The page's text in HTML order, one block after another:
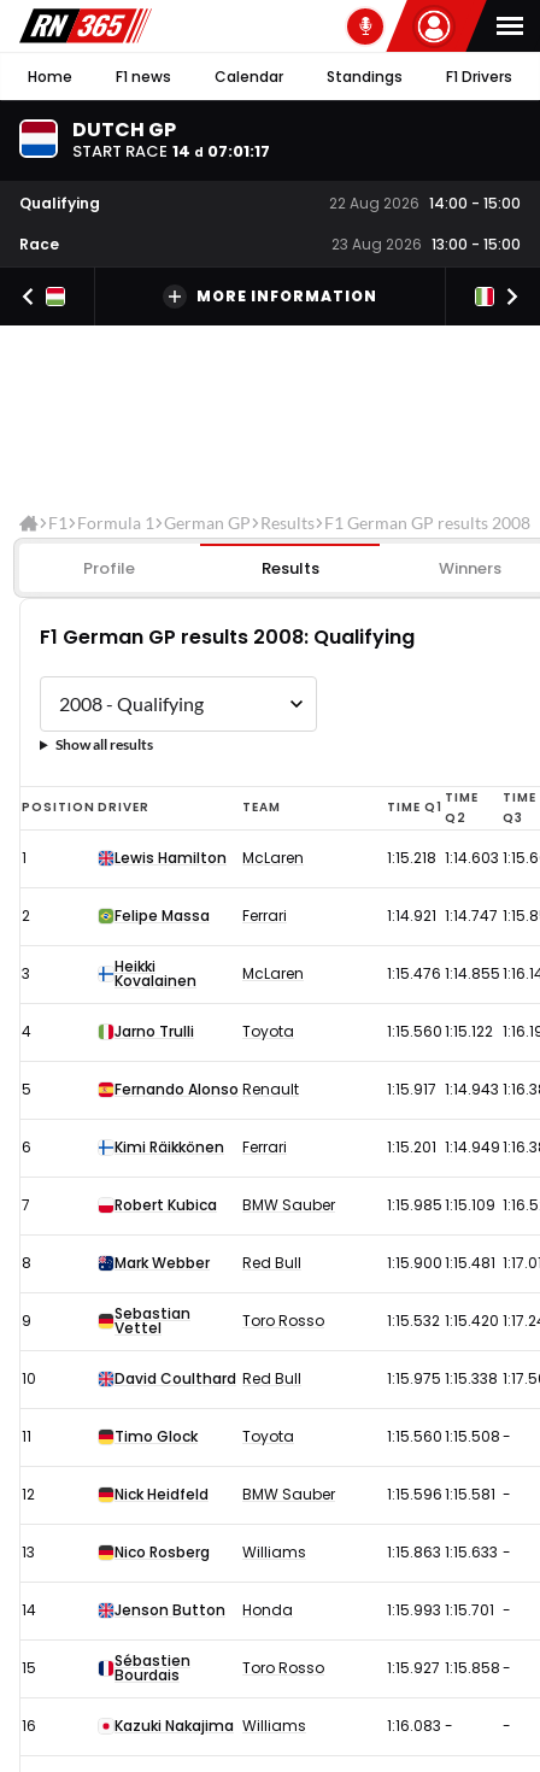
Home F1 news Calendar Standings F1 Drivers
DUTCH GP
START RACE 14 d 07:01:17
Qualifying 22 Aug 2026 14:00 - 15:00
Race
23 Aug 2026 13:00 - 15:00
MORE INFORMATION
F1 Formula 1 German GP Results F1 German GP results 2008
Profile Results Winners
F1 German GP results 2008: Qualifying
Show all results
F1
German
GP
results
Qualifying
POSITION DRIVER TEAM TIME Q1
TIME
Q2
TIME
Q3
1 Lewis Hamilton McLaren 1:15.218 1:14.603
2 Felipe Massa Ferrari 1:14.921 1:14.747
3 Heikki
Kovalainen McLaren 1:15.476 1:14.855
4 Jarno Trulli Toyota 1:15.5601:15.122
5 Fernando Alonso Renault 1:15.917 1:14.943
6 Kimi Räikkönen Ferrari 1:15.201 1:14.949
7 Robert Kubica BMW Sauber 1:15.9851:15.109
8 Mark Webber Red Bull 1:15.9001:15.481
9 Sebastian
Vettel Toro Rosso 1:15.532 1:15.420
10 David Coulthard Red Bull 1:15.975 1:15.338
11 Timo Glock Toyota 1:15.5601:15.508-
12 Nick Heidfeld BMW Sauber 1:15.5961:15.581 -
13 Nico Rosberg Williams 1:15.863 1:15.633 -
14 Jenson Button Honda 1:15.993 1:15.701 -
15 Sébastien
Bourdais Toro Rosso 1:15.927 1:15.858-
16 Kazuki Nakajima Williams 1:16.083 - -